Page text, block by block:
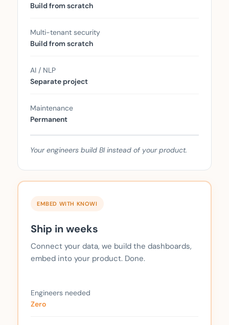
Build from scratch
Multi-tenant security
Build from scratch
AI / NLP
Separate project
Maintenance
Permanent
Your engineers build BI instead of your product.
EMBED WITH KNOWI
Ship in weeks
Connect your data, we build the dashboards,
embed into your product. Done.
Engineers needed
Zero